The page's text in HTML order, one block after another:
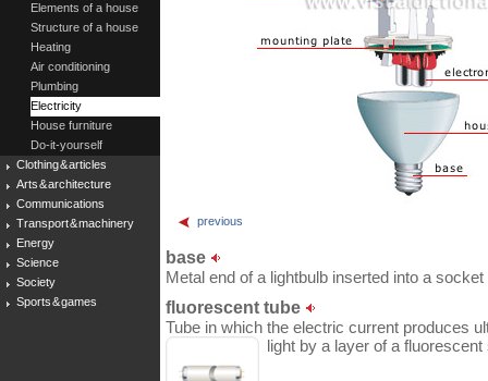
Elements of a house
Structure of a house
Heating
Air conditioning
Plumbing
Electricity
House furniture
Do-it-yourself
Clothing & articles
Arts & architecture
Communications
Transport & machinery
Energy
Science
Society
Sports & games
previous
base
Metal end of a lightbulb inserted into a
fluorescent tube
Tube in which the electric current produces
light by a layer of a